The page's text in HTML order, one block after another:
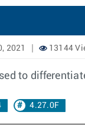
2021 13144
to
4.27.0F